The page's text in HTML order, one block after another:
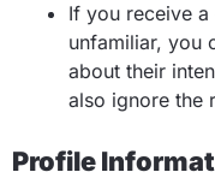
If you receive
unfamiliar, you
about their
also ignore the
Profile